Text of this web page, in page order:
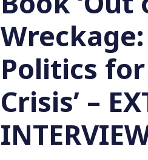
Politics
Crisis’ –